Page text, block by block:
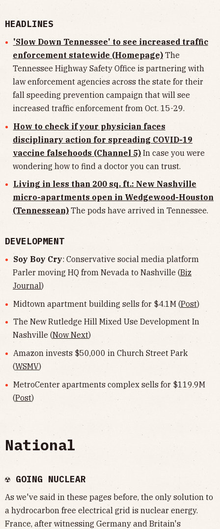
HEADLINES
'Slow Down Tennessee' to see increased traffic
enforcement statewide (Homepage) The
Tennessee Highway Safety Office is partnering with
law enforcement agencies across the state for their
fall speeding prevention campaign that will see
increased traffic enforcement from Oct. 15-29.
How to check if your physician faces
disciplinary action for spreading COVID-19
vaccine falsehoods (Channel 5) In case you were
wondering how to find a doctor you can trust.
Living in less than 200 sq. ft.: New Nashville
micro-apartments open in Wedgewood-Houston
(Tennessean) The pods have arrived in Tennessee.
DEVELOPMENT
Soy Boy Cry: Conservative social media platform
Parler moving HQ from Nevada to Nashville (Biz
Journal)
Midtown apartment building sells for $4.1M (Post)
The New Rutledge Hill Mixed Use Development In
Nashville (Now Next)
Amazon invests $50,000 in Church Street Park
(WSMV)
MetroCenter apartments complex sells for $119.9M
(Post)
National
☢️ GOING NUCLEAR
As we've said in these pages before, the only solution to
a hydrocarbon free electrical grid is nuclear energy.
France, after witnessing Germany and Britain's